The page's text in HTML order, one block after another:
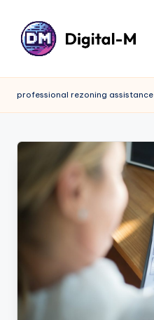
professional rezoning assistance